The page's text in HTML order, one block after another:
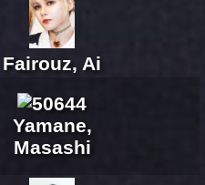
Fairouz, Ai
Yamane,
Masashi